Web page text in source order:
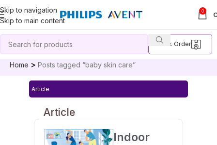
Skip to navigation
Skip to main content
0
Track Order
Home Posts tagged “baby skin care”
Article
Article
Indoor